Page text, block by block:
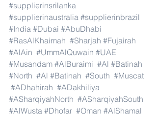
#supplierinsrilanka
#supplierinaustralia #supplierinbrazil
#India #Dubai #AbuDhabi
#RasAlKhaimah #Sharjah #Fujairah
#AlAin #UmmAlQuwain #UAE
#Musandam #AlBuraimi #Al #Batinah
#North #Al #Batinah #South #Muscat
#ADhahirah #ADakhiliya
#ASharqiyahNorth #ASharqiyahSouth
#AlWusta #Dhofar #Oman #AlShamal